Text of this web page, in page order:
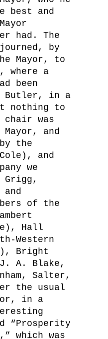
best and
had. The
by
Mayor, to
where a
been
Butler, in a
nothing to
chair was
and
the
and
we
Grigg,
of the
Hall
Western
Bright
J. A. Blake,
Salter,
the usual
in a
“Prosperity
which was